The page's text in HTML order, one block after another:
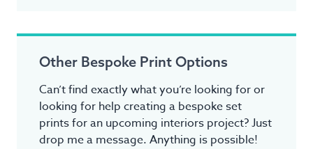
Other Bespoke Print Options
Can’t find exactly what you’re looking for or
looking for help creating a bespoke set
prints for an upcoming interiors project? Just
drop me a message. Anything is possible!